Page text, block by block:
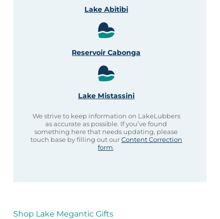
Lake Abitibi
Reservoir Cabonga
Lake Mistassini
We strive to keep information on LakeLubbers
as accurate as possible. If you’ve found
something here that needs updating, please
touch base by filling out ourContent Correction
form.
Shop Lake Megantic Gifts